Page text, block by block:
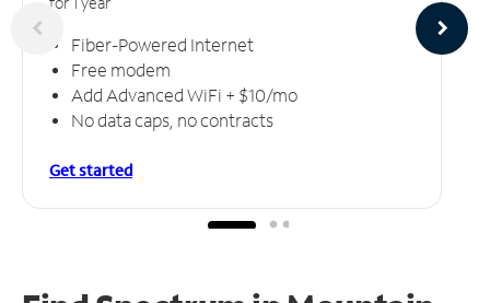
Fiber-Powered Internet
Free modem
Add Advanced WiFi + $10/mo
No data caps, no contracts
Get started